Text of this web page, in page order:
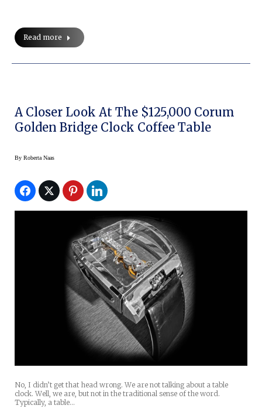
Read more
A Closer Look At The $125,000 Corum
Golden Bridge Clock Coffee Table
By Roberta Naas
No, I didn’t get that head wrong. We are not talking about a table
clock. Well, we are, but not in the traditional sense of the word.
Typically, a table…